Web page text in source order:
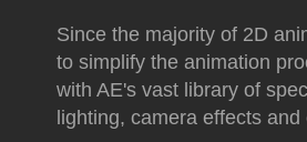
Since the majority of 2D
to simplify the animation
with AE's vast library of
lighting, camera effects